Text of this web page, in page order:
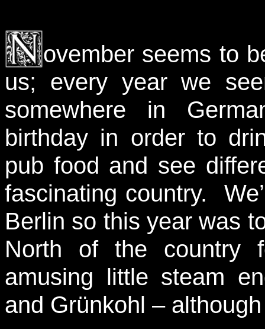
ovember seems to
us; every year we
somewhere in
birthday in order to
pub food and see
fascinating country.
Berlin so this year was
North of the country
amusing little steam
and Grünkohl –